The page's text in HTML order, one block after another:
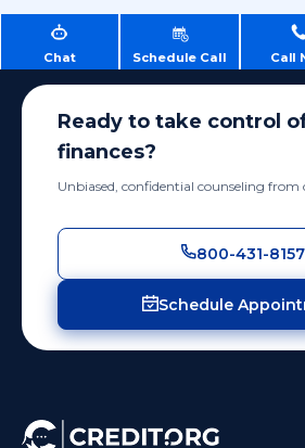
Chat Schedule Call Call
Ready to take control
finances?
Unbiased, confidential counseling from
800-431-8157
Schedule